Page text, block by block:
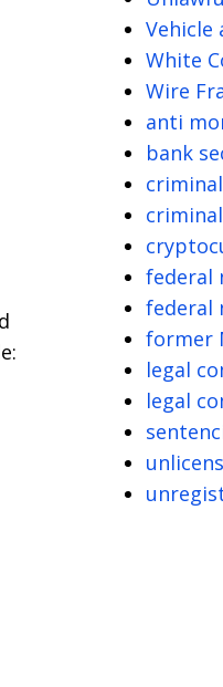
Vehicle
White
Wire
anti
bank
federal
federal
former
legal
legal